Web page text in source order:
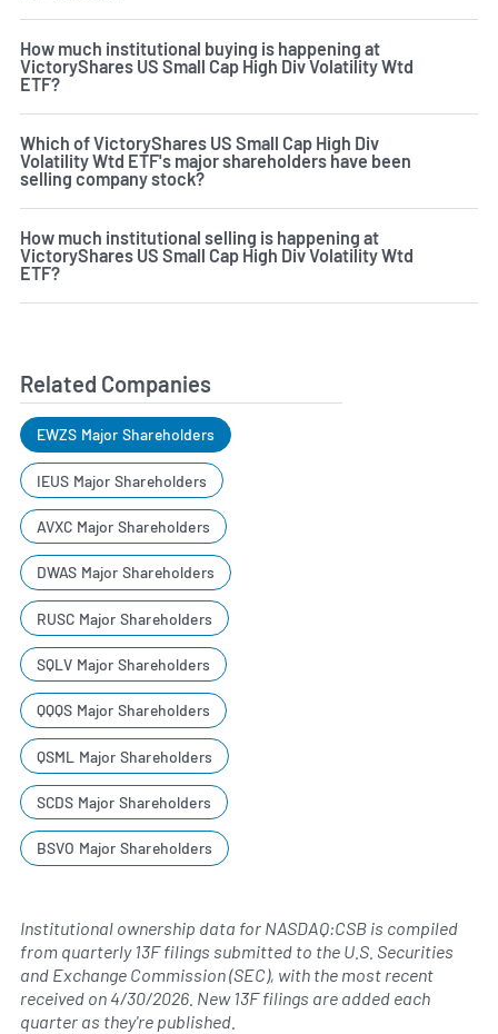
How much institutional buying is happening at
VictoryShares US Small Cap High Div Volatility Wtd
ETF?
Which of VictoryShares US Small Cap High Div
Volatility Wtd ETF's major shareholders have been
selling company stock?
How much institutional selling is happening at
VictoryShares US Small Cap High Div Volatility Wtd
ETF?
Related Companies
EWZS Major Shareholders
IEUS Major Shareholders
AVXC Major Shareholders
DWAS Major Shareholders
RUSC Major Shareholders
SQLV Major Shareholders
QQQS Major Shareholders
QSML Major Shareholders
SCDS Major Shareholders
BSVO Major Shareholders
Institutional ownership data for NASDAQ:CSB is compiled
from quarterly 13F filings submitted to the U.S. Securities
and Exchange Commission (SEC), with the most recent
received on 4/30/2026 . New 13F filings are added each
quarter as they're published.